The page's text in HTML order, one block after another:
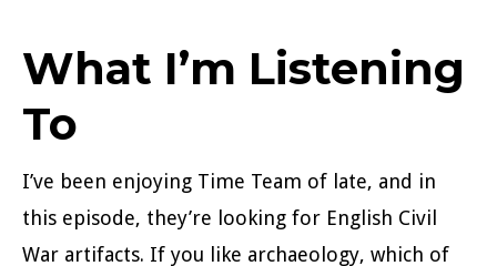
What I’m Listening
To
I’ve been enjoying Time Team of late, and in
this episode, they’re looking for English Civil
War artifacts. If you like archaeology, which of